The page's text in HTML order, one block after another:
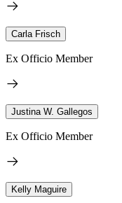
Carla Frisch
Ex Officio Member
Justina W. Gallegos
Ex Officio Member
Kelly Maguire